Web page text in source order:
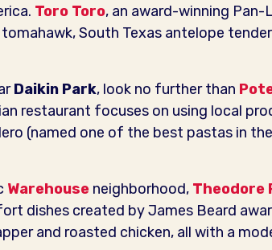
Toro Toro, an award-winning
South Texas antelope
Daikin Park, look no further than
restaurant focuses on using local
(named one of the best pastas in
Warehouse neighborhood, Theodore
dishes created by James Beard
and roasted chicken, all with a